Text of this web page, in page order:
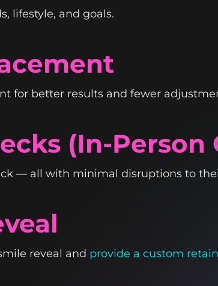
lifestyle, and goals.
for better results and fewer
(In-Person
— all with minimal disruptions to
reveal and provide a custom